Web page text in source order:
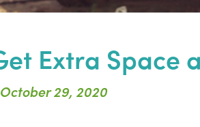
Extra Space
October 29, 2020